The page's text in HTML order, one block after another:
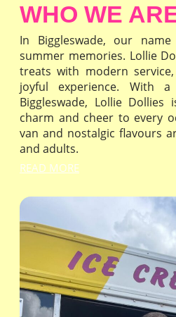
WHO WE
In Biggleswade, our
summer memories. Lollie
treats with modern
joyful experience. With
Biggleswade, Lollie
charm and cheer to every
van and nostalgic flavours
and adults.
READ MORE